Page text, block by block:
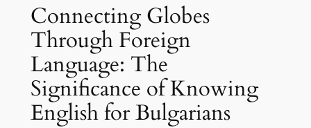
Connecting Globes
Through Foreign
Language: The
Significance of Knowing
English for Bulgarians